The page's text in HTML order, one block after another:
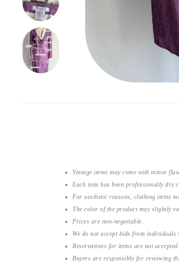
Vintage items may come with minor
Each item has been professionally dry
For aesthetic reasons, clothing items
The color of the product may slightly
Prices are non-negotiable.
We do not accept bids from
Reservations for items are not
Buyers are responsible for reviewing